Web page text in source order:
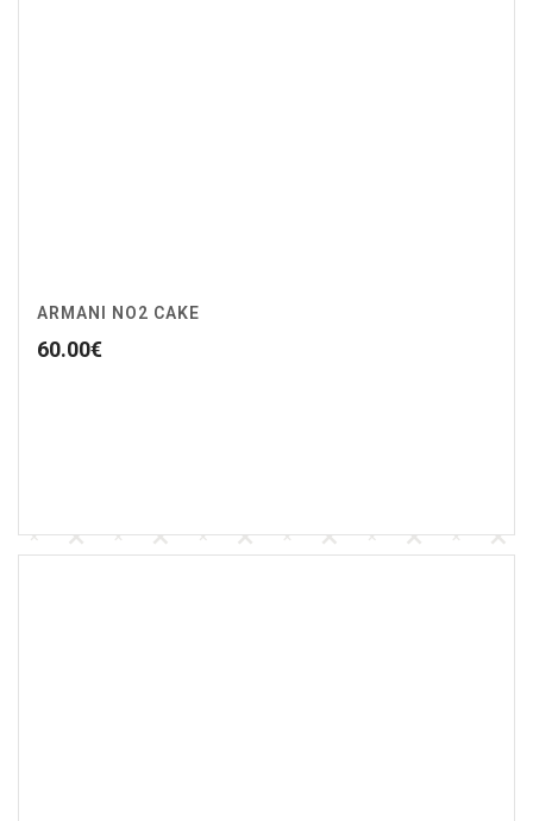
ARMANI NO2 CAKE
60.00€